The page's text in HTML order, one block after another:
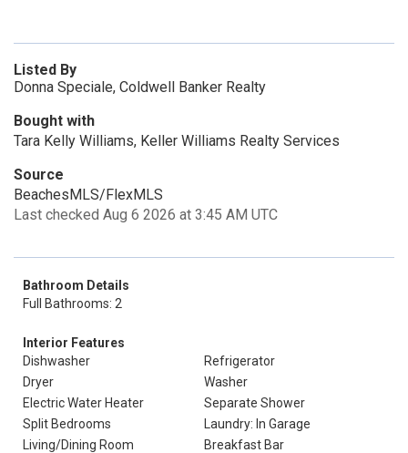
Listed By
Donna Speciale, Coldwell Banker Realty
Bought with
Tara Kelly Williams, Keller Williams Realty Services
Source
BeachesMLS/FlexMLS
Last checked Aug 6 2026 at 3:45 AM UTC
Bathroom Details
Full Bathrooms: 2
Interior Features
Dishwasher
Refrigerator
Dryer
Washer
Electric Water Heater
Separate Shower
Split Bedrooms
Laundry: In Garage
Living/Dining Room
Breakfast Bar